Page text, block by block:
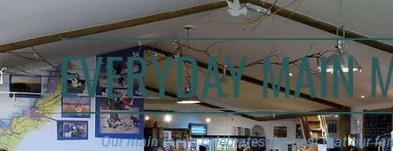
EVERYDAY MAIN
Our main menu celebrates the best that our